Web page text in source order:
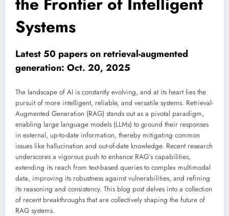
Systems
Latest 50 papers on retrieval-augmented
generation: Oct. 20, 2025
The landscape of AI is constantly evolving, and at its heart lies the
pursuit of more intelligent, reliable, and versatile systems. Retrieval-
Augmented Generation (RAG) stands out as a pivotal paradigm,
enabling large language models (LLMs) to ground their responses
in external, up-to-date information, thereby mitigating common
issues like hallucination and out-of-date knowledge. Recent research
underscores a vigorous push to enhance RAG’s capabilities,
extending its reach from text-based queries to complex multimodal
data, improving its robustness against vulnerabilities, and refining
its reasoning and consistency. This blog post delves into a collection
of recent breakthroughs that are collectively shaping the future of
RAG systems.